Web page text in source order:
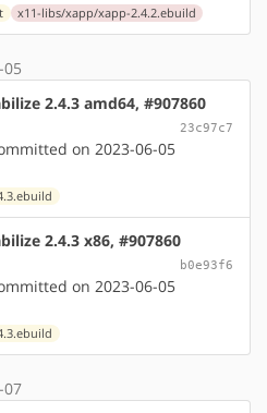
x11-libs/xapp/xapp-2.4.2.ebuild
2.4.3 amd64, #907860
23c97c7
on 2023-06-05
2.4.3 x86, #907860
b0e93f6
on 2023-06-05
07